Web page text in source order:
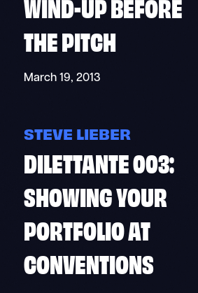
WIND-UP BEFORE
THE PITCH
March 19, 2013
STEVE LIEBER
DILETTANTE 003:
SHOWING YOUR
PORTFOLIO AT
CONVENTIONS